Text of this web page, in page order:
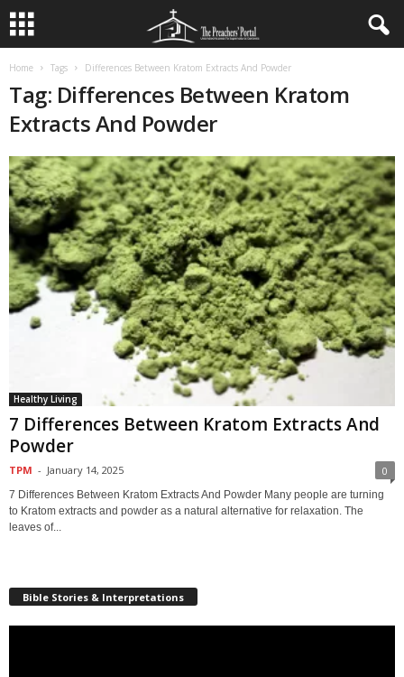
Home Tags Differences Between Kratom Extracts And Powder
Tag: Differences Between Kratom
Extracts And Powder
Healthy Living
7 Differences Between Kratom Extracts And
Powder
TPM - January 14, 2025 0
7 Differences Between Kratom Extracts And Powder Many people are turning
to Kratom extracts and powder as a natural alternative for relaxation. The
leaves of...
Bible Stories & Interpretations